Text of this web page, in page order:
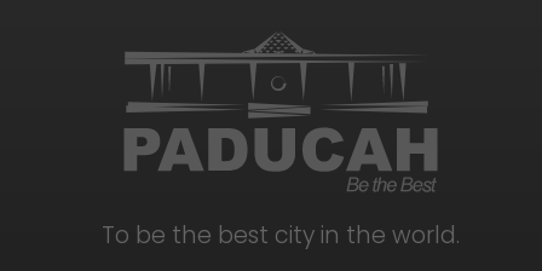
To be the best city in the world.